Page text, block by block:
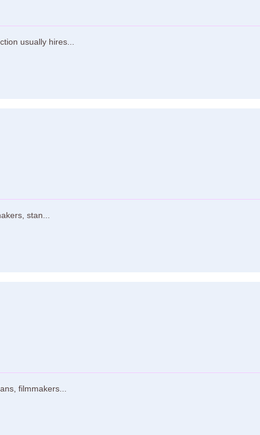
usually hires...
stan...
filmmakers...